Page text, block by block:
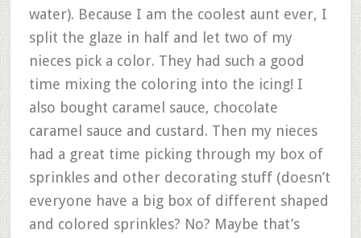
water). Because I am the coolest aunt ever, I
split the glaze in half and let two of my
nieces pick a color. They had such a good
time mixing the coloring into the icing! I
also bought caramel sauce, chocolate
caramel sauce and custard. Then my nieces
had a great time picking through my box of
sprinkles and other decorating stuff (doesn’t
everyone have a big box of different shaped
and colored sprinkles? No? Maybe that’s